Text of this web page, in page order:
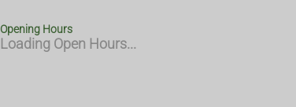
Opening Hours
Loading Open Hours...